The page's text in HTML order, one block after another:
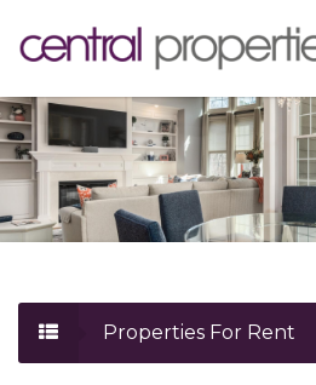
Properties For Rent